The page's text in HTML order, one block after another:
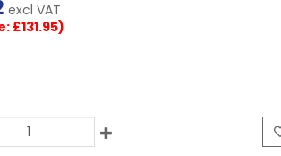
excl VAT
£131.95)